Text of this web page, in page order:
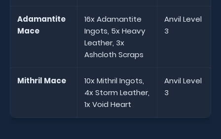
Adamantite
Mace
16x Adamantite
Ingots, 5x Heavy
Leather, 3x
Ashcloth Scraps
Anvil Level
3
Mithril Mace
10x Mithril Ingots,
4x Storm Leather,
1x Void Heart
Anvil Level
3